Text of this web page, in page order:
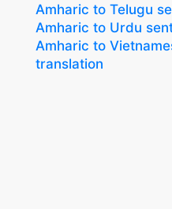
Amharic to Telugu
Amharic to Urdu
Amharic to
translation